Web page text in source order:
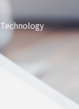
Technology